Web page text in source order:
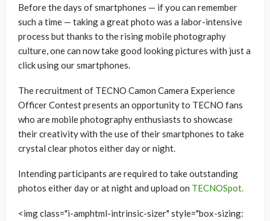
Before the days of smartphones — if you can remember
such a time — taking a great photo was a labor-intensive
process but thanks to the rising mobile photography
culture, one can now take good looking pictures with just a
click using our smartphones.
The recruitment of TECNO Camon Camera Experience
Officer Contest presents an opportunity to TECNO fans
who are mobile photography enthusiasts to showcase
their creativity with the use of their smartphones to take
crystal clear photos either day or night.
Intending participants are required to take outstanding
photos either day or at night and upload on TECNOSpot.
<img class="i-amphtml-intrinsic-sizer" style="box-sizing: